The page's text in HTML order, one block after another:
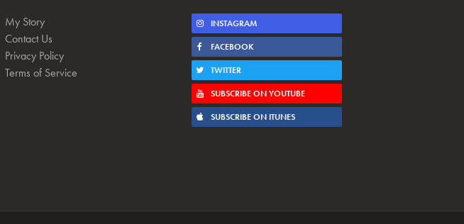
My Story
Contact Us
Privacy Policy
Terms of Service
INSTAGRAM
FACEBOOK
TWITTER
SUBSCRIBE ON YOUTUBE
SUBSCRIBE ON ITUNES